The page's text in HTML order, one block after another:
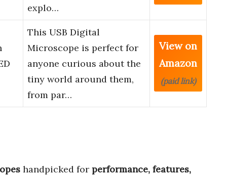
explo…
This USB Digital
Microscope is perfect for
anyone curious about the
tiny world around them,
from par…
View on
Amazon
(paid link)
handpicked for performance, features,